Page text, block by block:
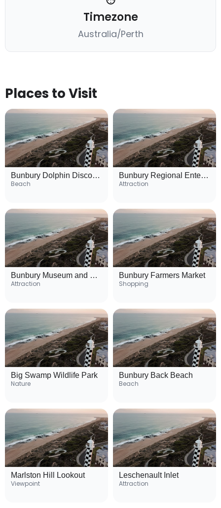
Timezone
Australia/Perth
Places to Visit
Bunbury Dolphin Discovery Centre
Beach
Bunbury Regional Entertainment Centre
Attraction
Bunbury Museum and Heritage Centre
Attraction
Bunbury Farmers Market
Shopping
Big Swamp Wildlife Park
Nature
Bunbury Back Beach
Beach
Marlston Hill Lookout
Viewpoint
Leschenault Inlet
Attraction